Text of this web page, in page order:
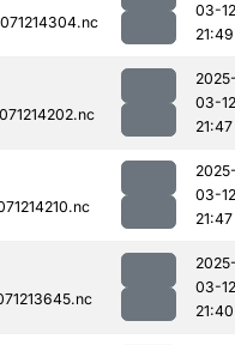
03-12
21:49
03-12
21:47
03-12
21:47
03-12
21:40